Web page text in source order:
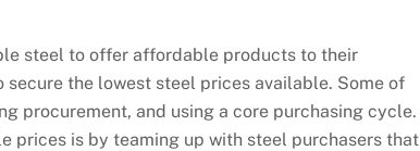
steel to offer affordable products to their
secure the lowest steel prices available. Some of
procurement, and using a core purchasing cycle.
prices is by teaming up with steel purchasers that